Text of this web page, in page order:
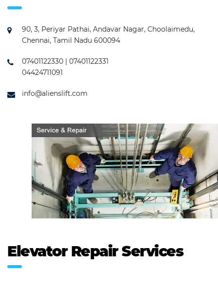
90, 3, Periyar Pathai, Andavar Nagar, Choolaimedu,
Chennai, Tamil Nadu 600094
07401122330 | 07401122331
04424711091
info@alienslift.com
Elevator Repair Services